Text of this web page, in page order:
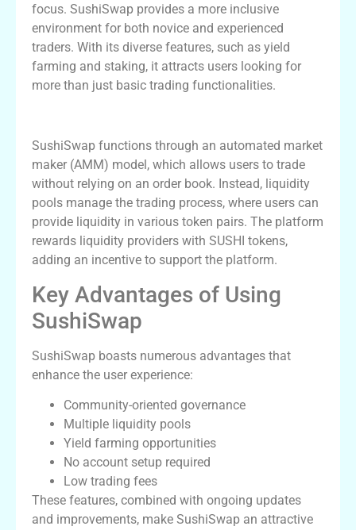
focus. SushiSwap provides a more inclusive
environment for both novice and experienced
traders. With its diverse features, such as yield
farming and staking, it attracts users looking for
more than just basic trading functionalities.
SushiSwap functions through an automated market
maker (AMM) model, which allows users to trade
without relying on an order book. Instead, liquidity
pools manage the trading process, where users can
provide liquidity in various token pairs. The platform
rewards liquidity providers with SUSHI tokens,
adding an incentive to support the platform.
Key Advantages of Using
SushiSwap
SushiSwap boasts numerous advantages that
enhance the user experience:
Community-oriented governance
Multiple liquidity pools
Yield farming opportunities
No account setup required
Low trading fees
These features, combined with ongoing updates
and improvements, make SushiSwap an attractive